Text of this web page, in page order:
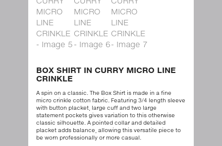
BOX SHIRT IN CURRY MICRO LINE
CRINKLE
A spin on a classic. The Box Shirt is made in a fine
micro crinkle cotton fabric. Featuring 3/4 length sleeve
with button placket, large cuff and two large
statement pockets gives variation to this otherwise
classic silhouette. A pointed collar and detailed
placket adds balance, allowing this versatile piece to
be worn professionally or more casual.